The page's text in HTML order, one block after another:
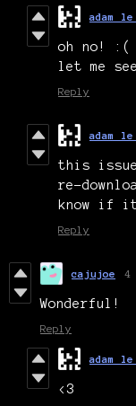
adam le
oh no! :(
let me
Reply
adam le
this
re-
know if
Reply
cajujoe 4
Wonderful!
Reply
adam le
<3